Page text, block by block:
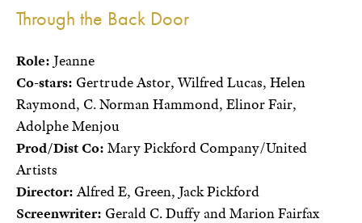
Through the Back Door
Role: Jeanne
Co-stars: Gertrude Astor, Wilfred Lucas, Helen
Raymond, C. Norman Hammond, Elinor Fair,
Adolphe Menjou
Prod/Dist Co: Mary Pickford Company/United
Artists
Director:Alfred E, Green, Jack Pickford
Screenwriter: Gerald C. Duffy and Marion Fairfax